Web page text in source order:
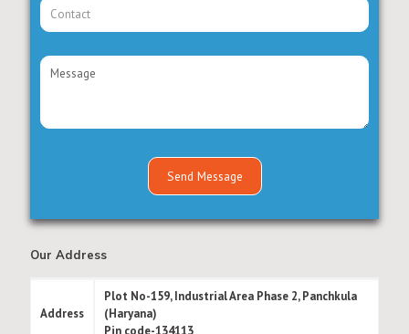
Our Address
Address
Plot No-159, Industrial Area Phase 2, Panchkula
(Haryana)
Pin code-134113